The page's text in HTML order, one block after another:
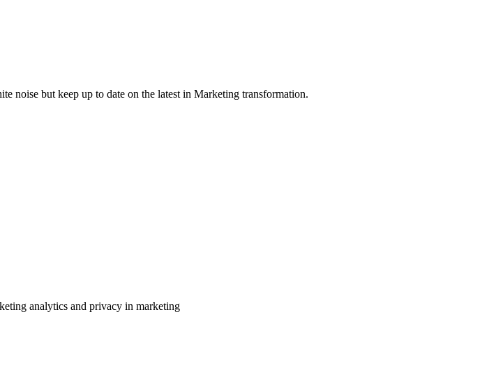
noise but keep up to date on the latest in Marketing transformation.
analytics and privacy in marketing